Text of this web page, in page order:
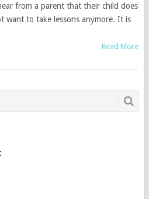
from a parent that their child does
want to take lessons anymore. It is
Read More